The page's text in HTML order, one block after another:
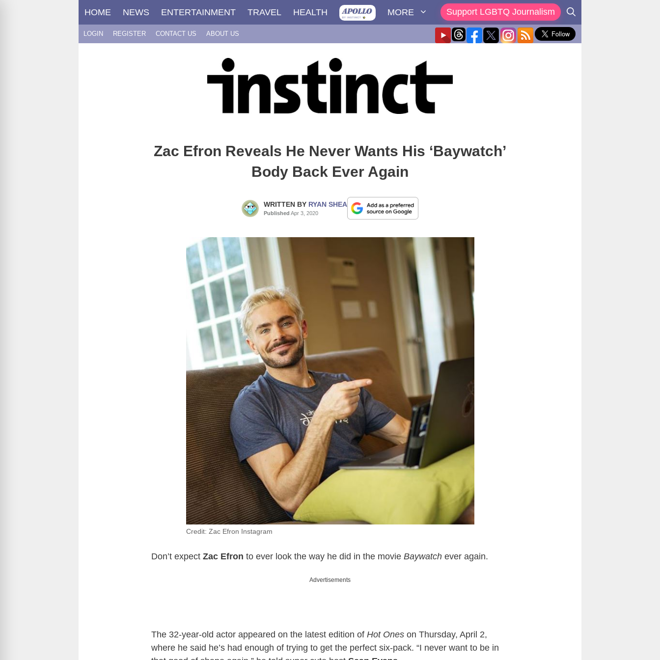
HOME NEWS ENTERTAINMENT TRAVEL HEALTH MORE Support LGBTQ Journalism
LOGIN REGISTER CONTACT US ABOUT US
Zac Efron Reveals He Never Wants His ‘Baywatch’
Body Back Ever Again
WRITTEN BY RYAN SHEA
Published Apr 3, 2020
Credit: Zac Efron Instagram
Don’t expect Zac Efron to ever look the way he did in the movie Baywatch ever again.
Advertisements
The 32-year-old actor appeared on the latest edition of Hot Ones on Thursday, April 2,
where he said he’s had enough of trying to get the perfect six-pack. “I never want to be in